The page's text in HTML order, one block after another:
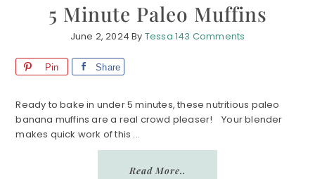
5 Minute Paleo Muffins
June 2, 2024 By Tessa 143 Comments
Pin Share
Ready to bake in under 5 minutes, these nutritious paleo
banana muffins are a real crowd pleaser! Your blender
makes quick work of this ...
Read More..